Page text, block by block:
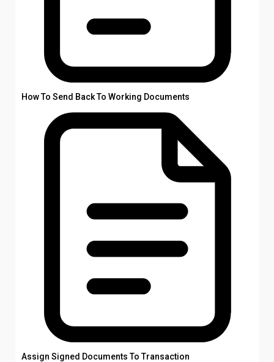
How To Send Back To Working Documents
Assign Signed Documents To Transaction